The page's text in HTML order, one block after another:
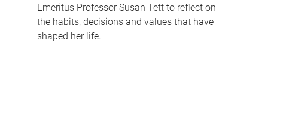
Emeritus Professor Susan Tett to reflect on
the habits, decisions and values that have
shaped her life.